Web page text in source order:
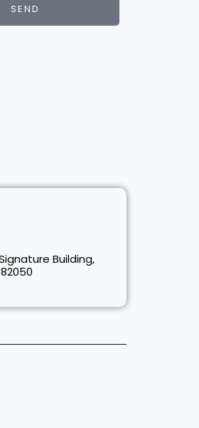
SEND
Building,